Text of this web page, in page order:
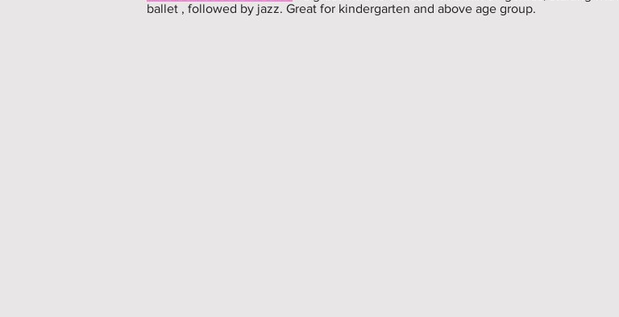
ballet , followed by jazz. Great for kindergarten and above age group.